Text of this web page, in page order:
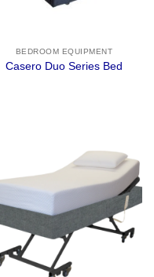
BEDROOM EQUIPMENT
Casero Duo Series Bed